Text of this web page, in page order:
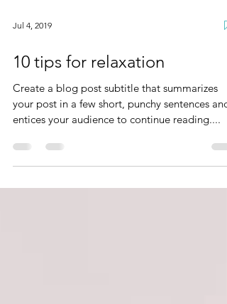
Jul 4, 2019
10 tips for relaxation
Create a blog post subtitle that summarizes
entices your audience to continue reading....